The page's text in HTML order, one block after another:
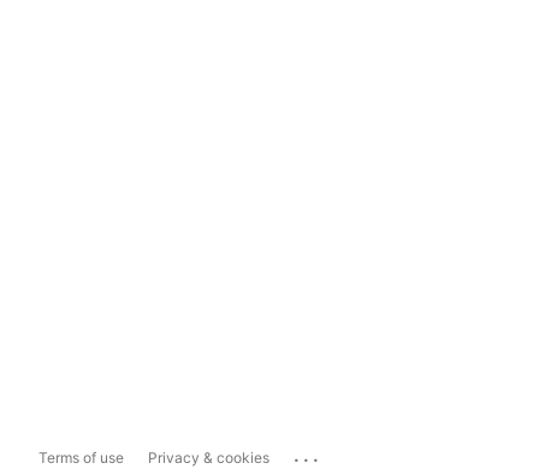
Terms of use Privacy & cookies ...